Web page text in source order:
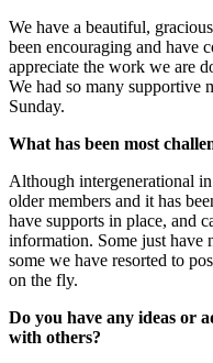
We have a beautiful,
been encouraging and have
appreciate the work we are
We had so many supportive
Sunday.
What has been most
Although intergenerational
older members and it has
have supports in place, and
information. Some just have
some we have resorted to
on the fly.
Do you have any ideas or
with others?